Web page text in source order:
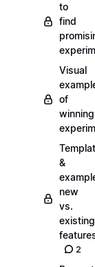
to
find
Visual
of
winning
&
new
vs.
existing
2